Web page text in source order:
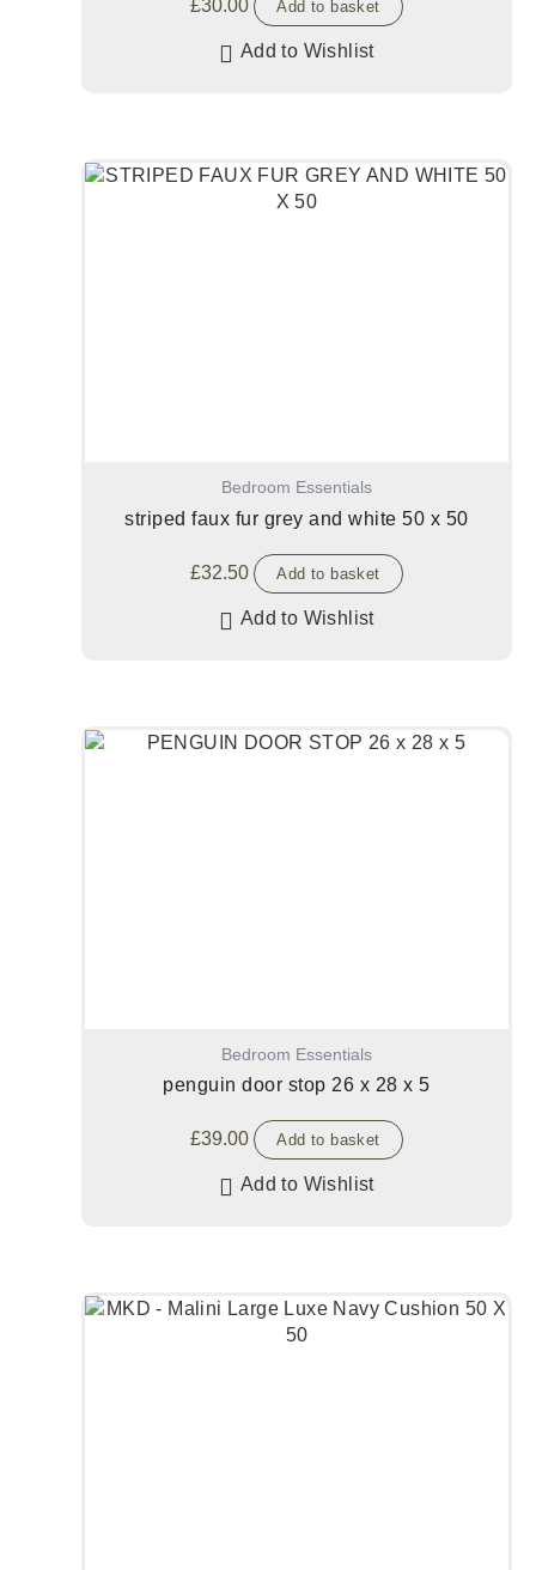
£30.00 Add to basket
Add to Wishlist
Bedroom Essentials
striped faux fur grey and white 50 x 50
£32.50 Add to basket
Add to Wishlist
Bedroom Essentials
penguin door stop 26 x 28 x 5
£39.00 Add to basket
Add to Wishlist